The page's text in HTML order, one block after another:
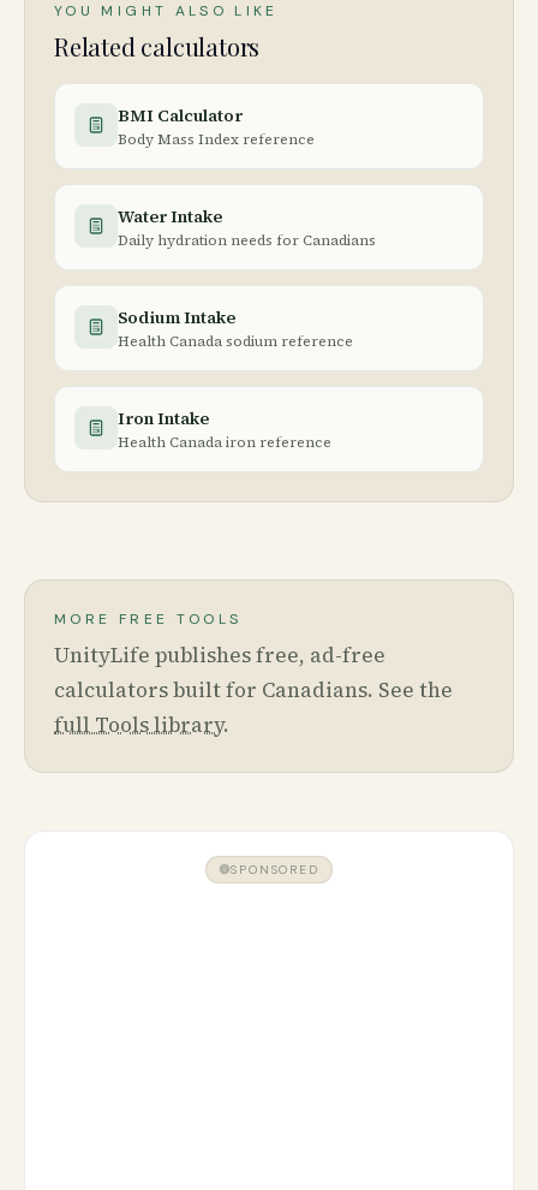
YOU MIGHT ALSO LIKE
Related calculators
BMI Calculator
Body Mass Index reference
Water Intake
Daily hydration needs for Canadians
Sodium Intake
Health Canada sodium reference
Iron Intake
Health Canada iron reference
MORE FREE TOOLS
UnityLife publishes free, ad-free
calculators built for Canadians. See the
full Tools library.
SPONSORED